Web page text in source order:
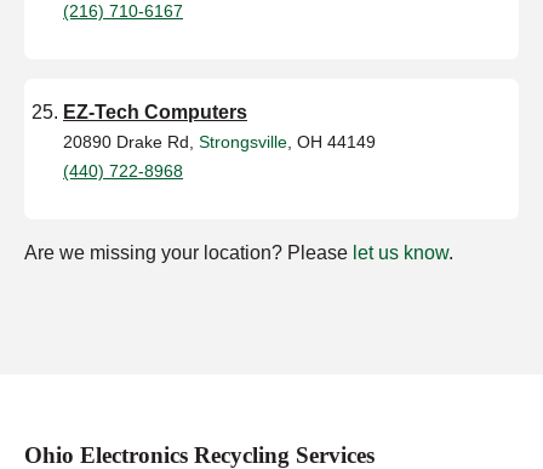
(216) 710-6167
EZ-Tech Computers
20890 Drake Rd, Strongsville , OH 44149
(440) 722-8968
Are we missing your location? Please let us know.
Ohio Electronics Recycling Services